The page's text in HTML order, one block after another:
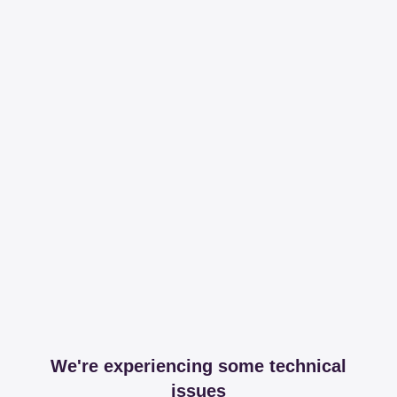
We're experiencing some technical
issues